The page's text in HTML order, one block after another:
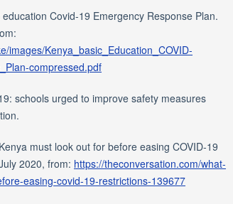
Covid-19 Emergency Response Plan.
images/Kenya_basic_Education_COVID-
compressed.pdf
schools urged to improve safety measures
must look out for before easing COVID-19
2020, from: https://theconversation.com/what-
easing-covid-19-restrictions-139677